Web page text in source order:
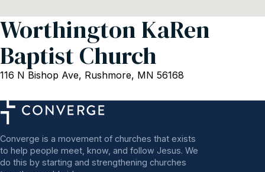
Worthington KaRen
Baptist Church
116 N Bishop Ave, Rushmore, MN 56168
Converge is a movement of churches that exists
to help people meet, know, and follow Jesus. We
do this by starting and strengthening churches